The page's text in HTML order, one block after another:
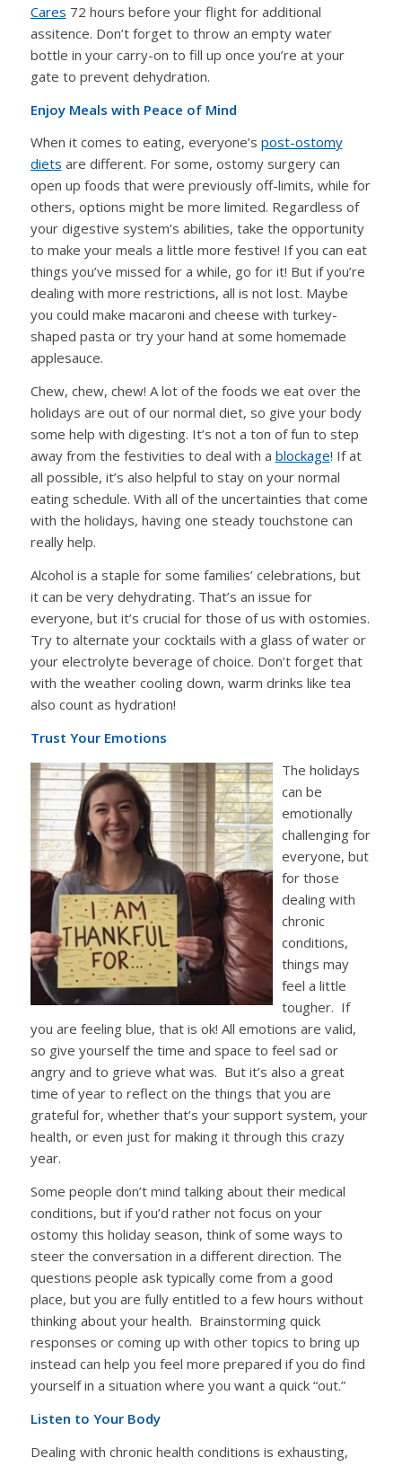
Cares 72 hours before your flight for additional
assitence. Don’t forget to throw an empty water
bottle in your carry-on to fill up once you’re at your
gate to prevent dehydration.
Enjoy Meals with Peace of Mind
When it comes to eating, everyone’s post-ostomy
diets are different. For some, ostomy surgery can
open up foods that were previously off-limits, while for
others, options might be more limited. Regardless of
your digestive system’s abilities, take the opportunity
to make your meals a little more festive! If you can eat
things you’ve missed for a while, go for it! But if you’re
dealing with more restrictions, all is not lost. Maybe
you could make macaroni and cheese with turkey-
shaped pasta or try your hand at some homemade
applesauce.
Chew, chew, chew! A lot of the foods we eat over the
holidays are out of our normal diet, so give your body
some help with digesting. It’s not a ton of fun to step
away from the festivities to deal with a blockage! If at
all possible, it’s also helpful to stay on your normal
eating schedule. With all of the uncertainties that come
with the holidays, having one steady touchstone can
really help.
Alcohol is a staple for some families’ celebrations, but
it can be very dehydrating. That’s an issue for
everyone, but it’s crucial for those of us with ostomies.
Try to alternate your cocktails with a glass of water or
your electrolyte beverage of choice. Don’t forget that
with the weather cooling down, warm drinks like tea
also count as hydration!
Trust Your Emotions
The holidays
can be
emotionally
challenging for
everyone, but
for those
dealing with
chronic
conditions,
things may
feel a little
tougher. If
you are feeling blue, that is ok! All emotions are valid,
so give yourself the time and space to feel sad or
angry and to grieve what was. But it’s also a great
time of year to reflect on the things that you are
grateful for, whether that’s your support system, your
health, or even just for making it through this crazy
year.
Some people don’t mind talking about their medical
conditions, but if you’d rather not focus on your
ostomy this holiday season, think of some ways to
steer the conversation in a different direction. The
questions people ask typically come from a good
place, but you are fully entitled to a few hours without
thinking about your health. Brainstorming quick
responses or coming up with other topics to bring up
instead can help you feel more prepared if you do find
yourself in a situation where you want a quick “out.”
Listen to Your Body
Dealing with chronic health conditions is exhausting,